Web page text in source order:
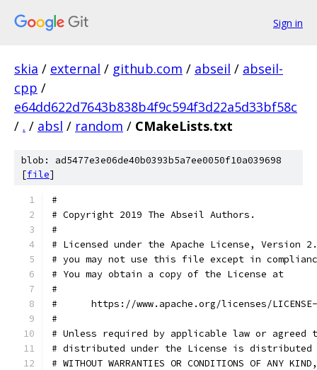
Sign in
skia / external / github.com / abseil / abseil-
cpp /
e64dd622d7643b838b4f9c594f3d22a5d33bf58c
/ . / absl / random / CMakeLists.txt
blob: ad5477e3e06de40b0393b5a7ee0050f10a039698
[file]
#
# Copyright 2019 The Abseil Authors.
#
# Licensed under the Apache License, Version
# you may not use this file except in
# You may obtain a copy of the License at
#
#      https://www.apache.org/licenses/
#
# Unless required by applicable law or
# distributed under the License is distributed
# WITHOUT WARRANTIES OR CONDITIONS OF